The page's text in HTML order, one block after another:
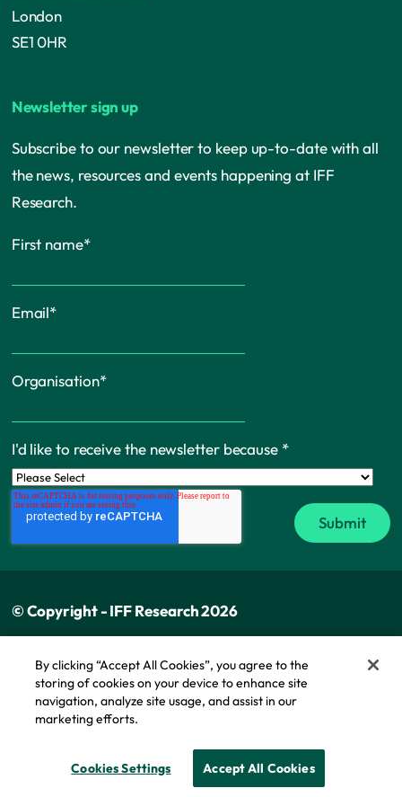
London
SE1 0HR
Newsletter sign up
Subscribe to our newsletter to keep up-to-date with all
the news, resources and events happening at IFF
Research.
First name*
Email*
Organisation*
I'd like to receive the newsletter because *
© Copyright - IFF Research 2026
Privacy policy
Cookie policy
Modern slavery statement
By clicking “Accept All Cookies”, you agree to the
storing of cookies on your device to enhance site
navigation, analyze site usage, and assist in our
marketing efforts.
Cookies Settings Accept All Cookies